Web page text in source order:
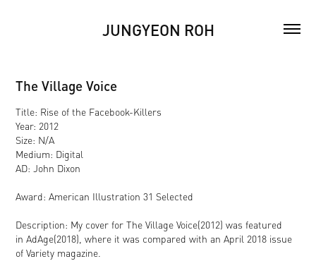
JUNGYEON ROH
The Village Voice
Title: Rise of the Facebook-Killers
Year: 2012
Size: N/A
Medium: Digital
AD: John Dixon
Award: American Illustration 31 Selected
Description: My cover for The Village Voice(2012) was featured
in AdAge(2018), where it was compared with an April 2018 issue
of Variety magazine.